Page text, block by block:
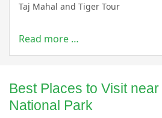
Taj Mahal and Tiger Tour
Read more …
Best Places to Visit
National Park